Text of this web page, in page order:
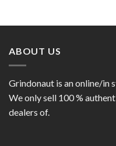
ABOUT US
Grindonaut is an online/in
We only sell 100 %
dealers of.